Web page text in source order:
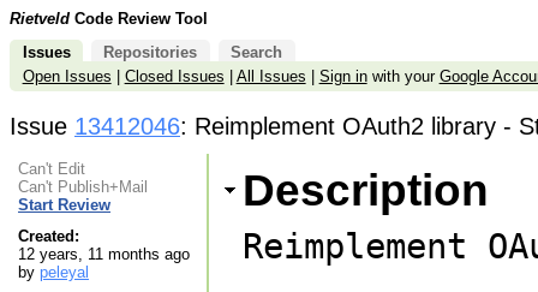
Rietveld Code Review Tool
Issues
Repositories
Search
Open Issues
Closed Issues All Issues Sign inwith your Google
Issue 13412046: Reimplement OAuth2 library -
Can't Edit
Can't Publish+Mail
Start Review
Created:
12 years, 11 months ago
by peleyal
Description
Reimplement